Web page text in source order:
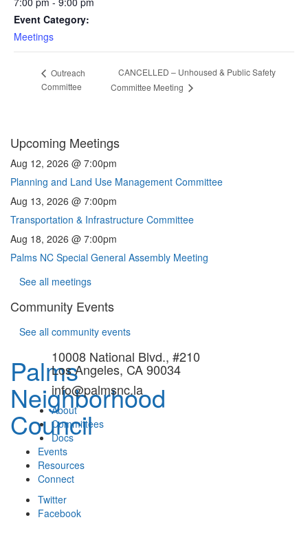
Event Category:
Meetings
Outreach
Committee
CANCELLED – Unhoused & Public Safety
Committee Meeting
Upcoming Meetings
Aug 12, 2026 @ 7:00pm
Planning and Land Use Management Committee
Aug 13, 2026 @ 7:00pm
Transportation & Infrastructure Committee
Aug 18, 2026 @ 7:00pm
Palms NC Special General Assembly Meeting
See all meetings
Community Events
See all community events
Palms
Neighborhood
Council
10008 National Blvd., #210
Los Angeles, CA 90034
info@palmsnc.la
About
Committees
Docs
Events
Resources
Connect
Twitter
Facebook